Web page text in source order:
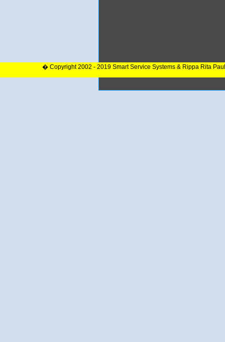
� Copyright 2002 - 2019 Smart Service Systems & Rippa Rita